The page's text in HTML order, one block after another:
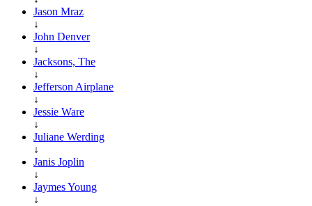
Jason Mraz
↓
John Denver
↓
Jacksons, The
↓
Jefferson Airplane
↓
Jessie Ware
↓
Juliane Werding
↓
Janis Joplin
↓
Jaymes Young
↓